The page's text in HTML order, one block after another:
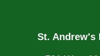
St. Andrew's